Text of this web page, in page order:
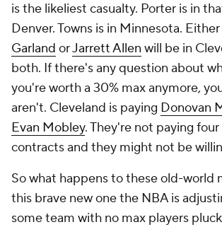
is the likeliest casualty. Porter is in
Denver. Towns is in Minnesota. Either
Garland orJarrett Allen will be in
both. If there's any question about
you're worth a 30% max anymore,
aren't. Cleveland is paying Donovan
Evan Mobley. They're not paying
contracts and they might not be
So what happens to these old-world
this brave new one the NBA is
some team with no max players